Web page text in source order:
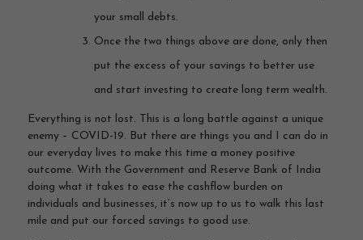
your small debts.
Once the two things above are done, only then
put the excess of your savings to better use
and start investing to create long term wealth.
Everything is not lost. This is a long battle against a unique
enemy – COVID-19. But there are things you and I can do in
our everyday lives to make this time a money positive
outcome. With the Government and Reserve Bank of India
doing what it takes to ease the cashflow burden on
individuals and businesses, it’s now up to us to walk this last
mile and put our forced savings to good use.